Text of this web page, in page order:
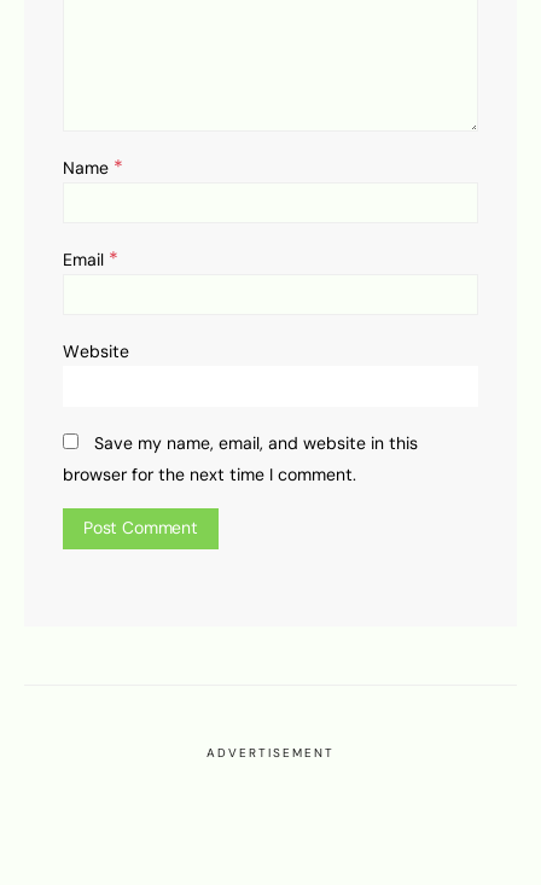
Name *
Email *
Website
Save my name, email, and website in this
browser for the next time I comment.
ADVERTISEMENT